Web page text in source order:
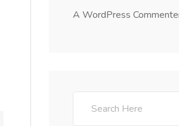
A WordPress